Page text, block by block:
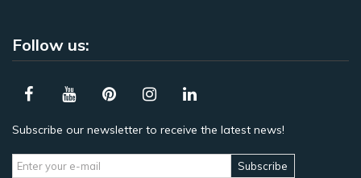
Follow us:
Subscribe our newsletter to receive the latest news!
Subscribe